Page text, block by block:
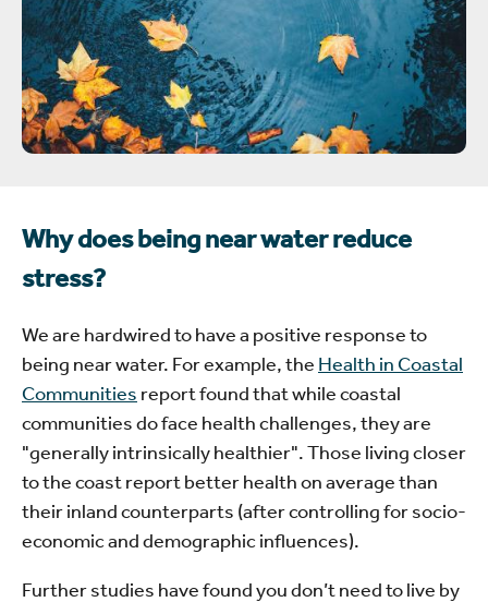
Why does being near water reduce
stress?
We are hardwired to have a positive response to
being near water. For example, the Health in Coastal
Communities report found that while coastal
communities do face health challenges, they are
"generally intrinsically healthier". Those living closer
to the coast report better health on average than
their inland counterparts (after controlling for socio-
economic and demographic influences).
Further studies have found you don’t need to live by